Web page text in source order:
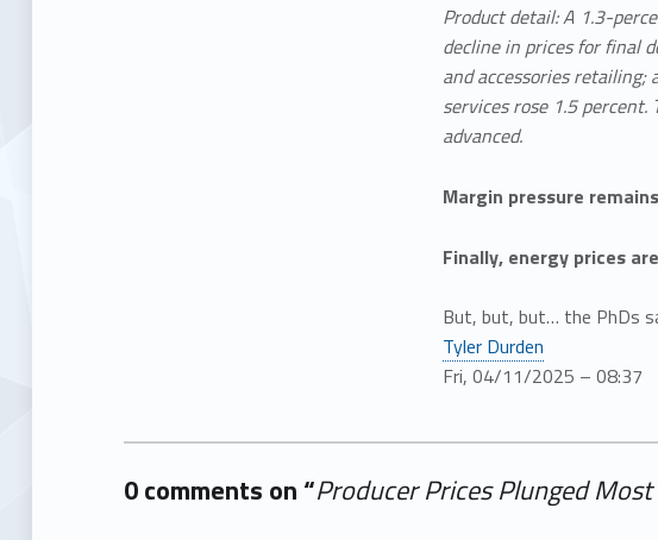
Product detail: A 1.3-
decline in prices for final
and accessories retailing;
services rose 1.5
advanced.
Margin pressure remains
Finally, energy prices
But, but, but… the PhDs
Tyler Durden
Fri, 04/11/2025 – 08:37
0 comments on “Producer Prices Plunged
Add yours →